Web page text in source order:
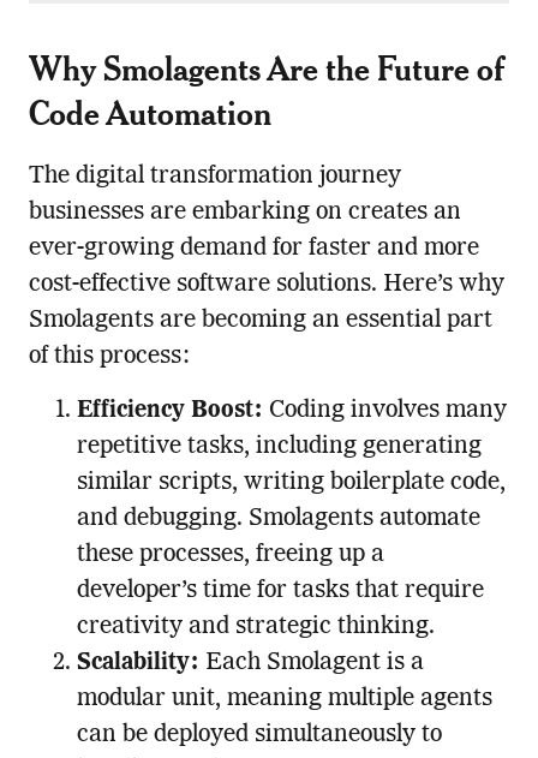
Why Smolagents Are the Future of
Code Automation
The digital transformation journey
businesses are embarking on creates an
ever-growing demand for faster and more
cost-effective software solutions. Here’s why
Smolagents are becoming an essential part
of this process:
Efficiency Boost: Coding involves many
repetitive tasks, including generating
similar scripts, writing boilerplate code,
and debugging. Smolagents automate
these processes, freeing up a
developer’s time for tasks that require
creativity and strategic thinking.
Scalability: Each Smolagent is a
modular unit, meaning multiple agents
can be deployed simultaneously to